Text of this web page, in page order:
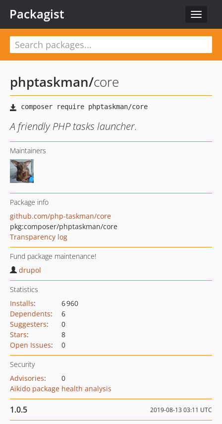
Toggle
Packagist
phptaskman/core
A friendly PHP tasks launcher.
Maintainers
Package info
github.com/php-taskman/core
pkg:composer/phptaskman/core
Transparency log
Fund package maintenance!
drupol
Statistics
Installs:
6 960
Dependents:
6
Suggesters:
0
Stars:
8
Open Issues: 0
Security
Advisories:
0
Aikido package health analysis
1.0.5 2019-08-13 03:11 UTC